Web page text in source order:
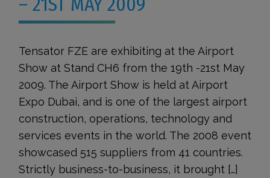
Tensator FZE are exhibiting at the Airport
Show at Stand CH6 from the 19th -21st May
2009. The Airport Show is held at Airport
Expo Dubai, and is one of the largest airport
construction, operations, technology and
services events in the world. The 2008 event
showcased 515 suppliers from 41 countries.
Strictly business-to-business, it brought […]